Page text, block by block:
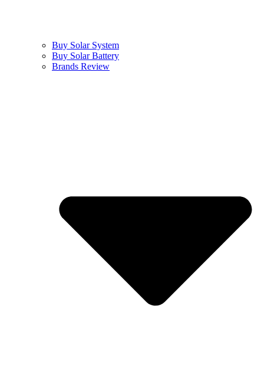
Buy Solar System
Buy Solar Battery
Brands Review